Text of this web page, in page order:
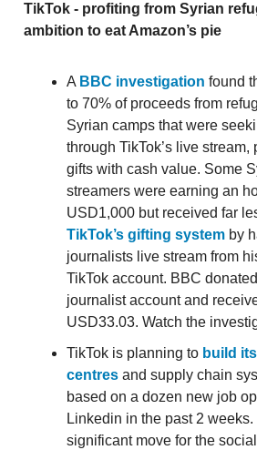
TikTok - profiting from Syrian
ambition to eat Amazon’s pie
A BBC investigation found
to 70% of proceeds from
Syrian camps that were
through TikTok’s live stream,
gifts with cash value. Some
streamers were earning an
USD1,000 but received far
TikTok’s gifting system by
journalists live stream from
TikTok account. BBC
journalist account and
USD33.03. Watch the
TikTok is planning to build
centres and supply chain
based on a dozen new job
Linkedin in the past 2
significant move for the